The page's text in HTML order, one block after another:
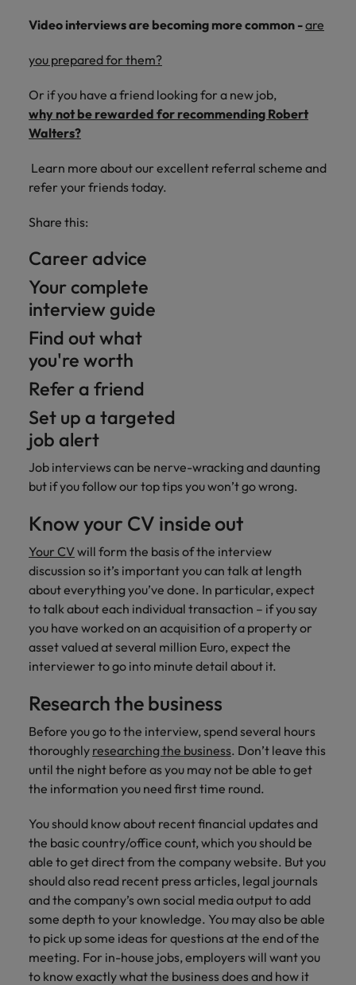
Video interviews are becoming more common -are
you prepared for them?
Or if you have a friend looking for a new job,
why not be rewarded for recommending Robert
Walters?
Learn more about our excellent referral scheme and
refer your friends today.
Share this:
Career advice
Your complete
interview guide
Find out what
you're worth
Refer a friend
Set up a targeted
job alert
Job interviews can be nerve-wracking and daunting
but if you follow our top tips you won’t go wrong.
Know your CV inside out
Your CVwill form the basis of the interview
discussion so it’s important you can talk at length
about everything you’ve done. In particular, expect
to talk about each individual transaction – if you say
you have worked on an acquisition of a property or
asset valued at several million Euro, expect the
interviewer to go into minute detail about it.
Research the business
Before you go to the interview, spend several hours
thoroughly researching the business. Don’t leave this
until the night before as you may not be able to get
the information you need first time round.
You should know about recent financial updates and
the basic country/office count, which you should be
able to get direct from the company website. But you
should also read recent press articles, legal journals
and the company’s own social media output to add
some depth to your knowledge. You may also be able
to pick up some ideas for questions at the end of the
meeting. For in-house jobs, employers will want you
to know exactly what the business does and how it